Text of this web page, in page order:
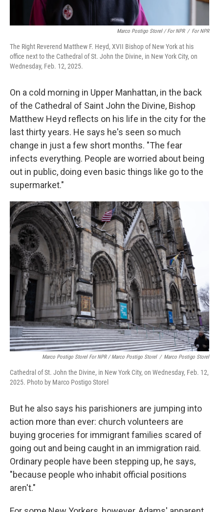
Marco Postigo Storel / For NPR / For NPR
The Right Reverend Matthew F. Heyd, XVII Bishop of New York at his
office next to the Cathedral of St. John the Divine, in New York City, on
Wednesday, Feb. 12, 2025.
On a cold morning in Upper Manhattan, in the back
of the Cathedral of Saint John the Divine, Bishop
Matthew Heyd reflects on his life in the city for the
last thirty years. He says he's seen so much
change in just a few short months. "The fear
infects everything. People are worried about being
out in public, doing even basic things like go to the
supermarket."
Marco Postigo Storel For NPR / Marco Postigo Storel / Marco Postigo Storel
Cathedral of St. John the Divine, in New York City, on Wednesday, Feb. 12,
2025. Photo by Marco Postigo Storel
But he also says his parishioners are jumping into
action more than ever: church volunteers are
buying groceries for immigrant families scared of
going out and being caught in an immigration raid.
Ordinary people have been stepping up, he says,
"because people who inhabit official positions
aren't."